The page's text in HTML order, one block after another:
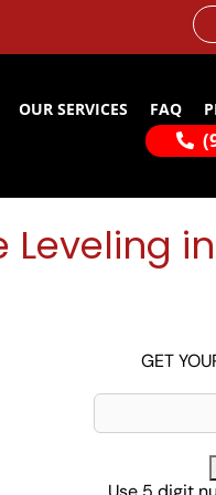
OUR SERVICES FAQ
Leveling
GET